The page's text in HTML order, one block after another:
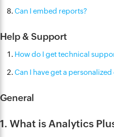
Can I embed reports?
Help & Support
How do I get technical
Can I have get a
General
1. What is Analytics